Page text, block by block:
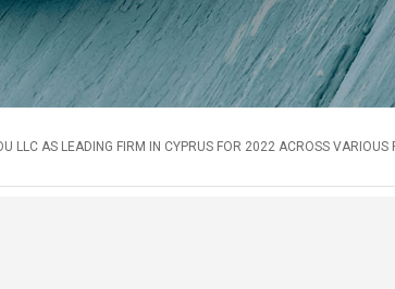
AS LEADING FIRM IN CYPRUS FOR 2022 ACROSS VARIOUS